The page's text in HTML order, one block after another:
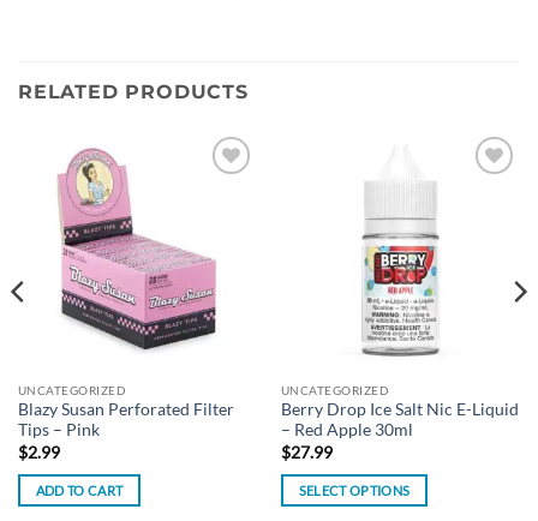
RELATED PRODUCTS
UNCATEGORIZED
Blazy Susan Perforated Filter
Tips – Pink
$2.99
ADD TO CART
UNCATEGORIZED
Berry Drop Ice Salt Nic E-Liquid
– Red Apple 30ml
$27.99
SELECT OPTIONS